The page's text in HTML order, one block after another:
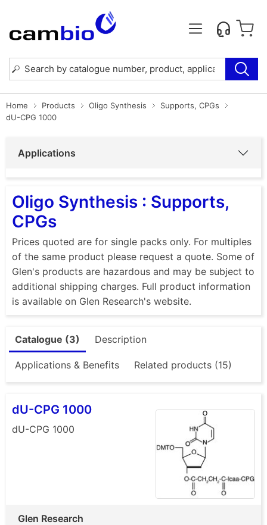
Home Products Oligo Synthesis
Supports, CPGs
dU-CPG 1000
Applications
Oligo Synthesis : Supports,
CPGs
Prices quoted are for single packs only. For multiples
of the same product please request a quote. Some of
Glen's products are hazardous and may be subject to
additional shipping charges. Full product information
is available on Glen Research's website.
Catalogue (3) Description
Applications & Benefits Related products (15)
dU-CPG 1000
dU-CPG 1000
Glen Research